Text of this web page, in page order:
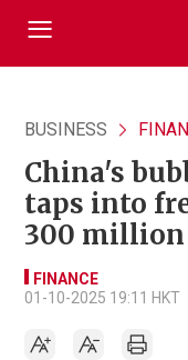
BUSINESS
China's
taps into
300 million
FINANCE
01-10-2025 19:11 HKT